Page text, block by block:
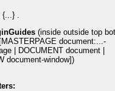
.
(inside outside top
document:...-
| DOCUMENT document |
document-window])